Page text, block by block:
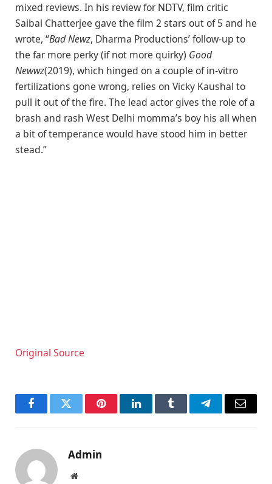
mixed reviews. In his review for NDTV, film critic
Saibal Chatterjee gave the film 2 stars out of 5 and he
wrote, “Bad Newz, Dharma Productions’ follow-up to
the far more perky (if not more quirky) Good
Newwz(2019), which hinged on a couple of in-vitro
fertilizations gone wrong, relies on Vicky Kaushal to
pull it out of the fire. The lead actor gives the role of a
brash and rash West Delhi momma’s boy his all when
a bit of temperance would have stood him in better
stead.”
Original Source
FacebookTwitter PinterestLinkedInTumblr TelegramEmail
Admin
Website